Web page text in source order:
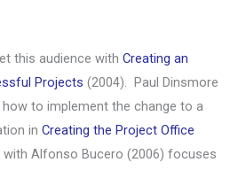
this audience withCreating an
Projects (2004). Paul Dinsmore
to implement the change to a
inCreating the Project Office
Alfonso Bucero (2006) focuses